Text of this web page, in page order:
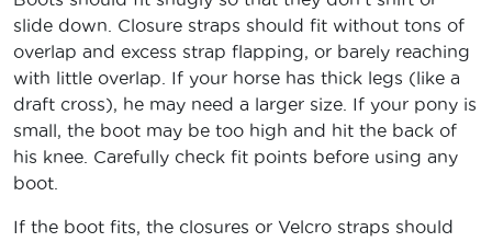
slide down. Closure straps should fit without tons of
overlap and excess strap flapping, or barely reaching
with little overlap. If your horse has thick legs (like a
draft cross), he may need a larger size. If your pony is
small, the boot may be too high and hit the back of
his knee. Carefully check fit points before using any
boot.
If the boot fits, the closures or Velcro straps should